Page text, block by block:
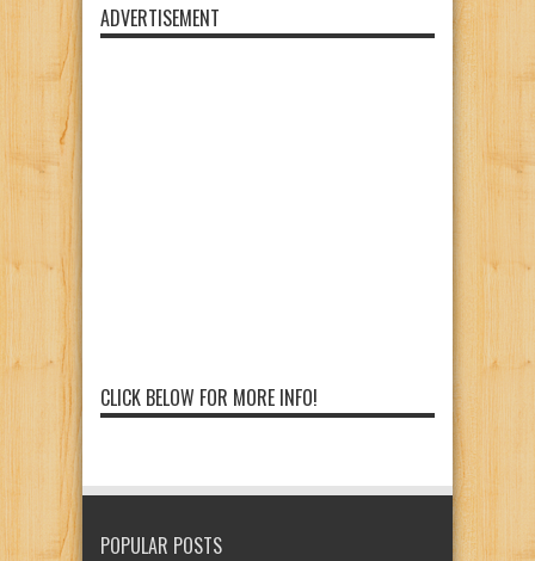
ADVERTISEMENT
CLICK BELOW FOR MORE INFO!
POPULAR POSTS